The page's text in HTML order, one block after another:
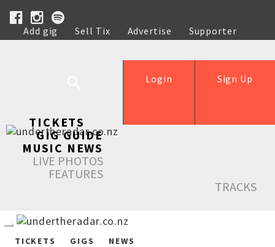
Add gig Sell Tix Advertise
Supporter
Help
Sign Up
Login
TICKETS
GIG GUIDE
MUSIC NEWS
LIVE PHOTOS
FEATURES
TRACKS
TICKETS GIGS NEWS